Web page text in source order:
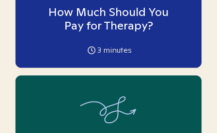
How Much Should You
Pay for Therapy?
3 minutes